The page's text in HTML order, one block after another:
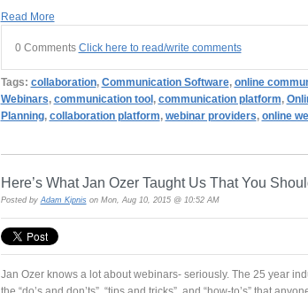
Read More
0 Comments Click here to read/write comments
Tags: collaboration, Communication Software, online
Webinars, communication tool , communication platform,
Planning, collaboration platform, webinar providers, online
Here’s What Jan Ozer Taught Us That You
Posted byAdam Kipnis on Mon, Aug 10, 2015 @ 10:52 AM
Jan Ozer knows a lot about webinars- seriously. The 25 year
the “do’s and don’ts”, “tips and tricks”, and “how-to’s” that